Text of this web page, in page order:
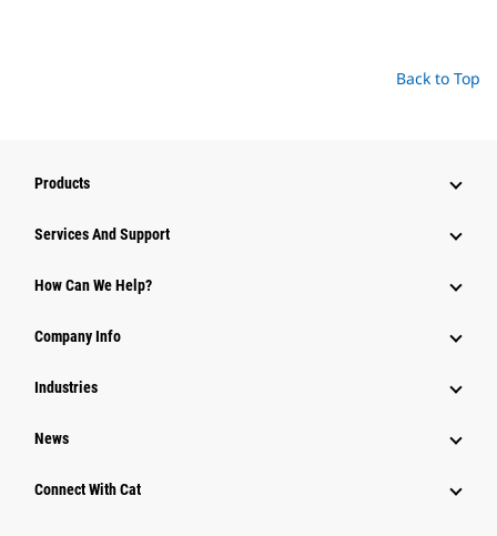
Back to Top
Products
Services And Support
How Can We Help?
Company Info
Industries
News
Connect With Cat